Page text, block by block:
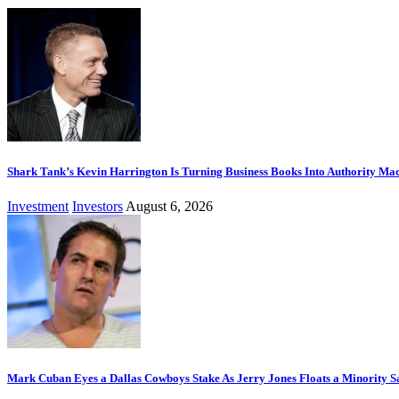
Shark Tank’s Kevin Harrington Is Turning Business Books Into Authority
Investment Investors August 6, 2026
Mark Cuban Eyes a Dallas Cowboys Stake As Jerry Jones Floats a Minority